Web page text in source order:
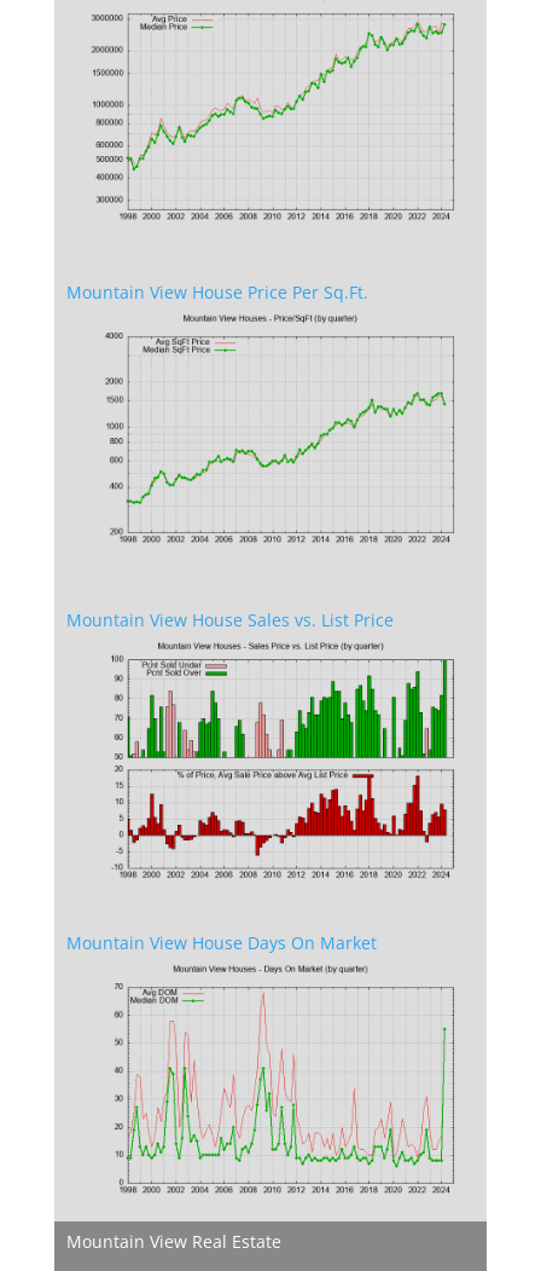
Mountain View House Price Per Sq.Ft.
Mountain View House Sales vs. List Price
Mountain View House Days On Market
Mountain View Real Estate